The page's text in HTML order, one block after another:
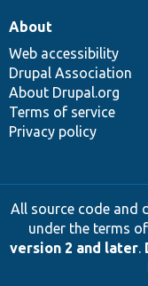
About
Web accessibility
Drupal Association
About Drupal.org
Terms of service
Privacy policy
All source code and
under the terms
version 2 and later.